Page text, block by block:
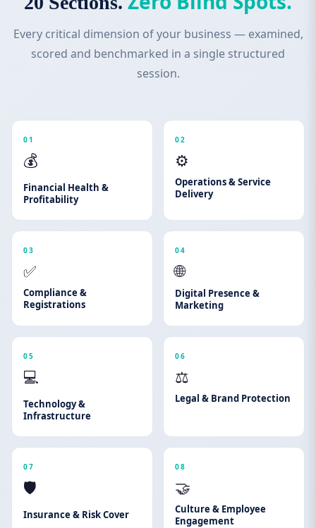
Every critical dimension of your business — examined,
scored and benchmarked in a single structured
session.
01
💰
Financial Health &
Profitability
02
⚙️
Operations & Service
Delivery
03
✅
Compliance &
Registrations
04
🌐
Digital Presence &
Marketing
05
💻
Technology &
Infrastructure
06
⚖️
Legal & Brand Protection
07
🛡️
Insurance & Risk Cover
08
🤝
Culture & Employee
Engagement